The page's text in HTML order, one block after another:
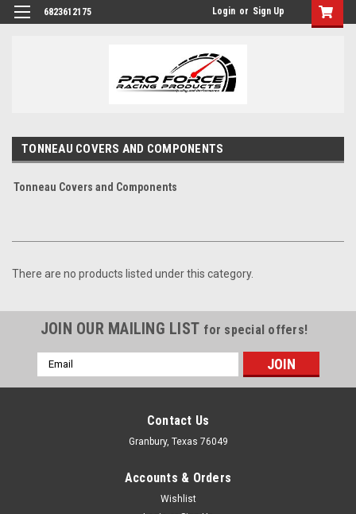
6823612175 Login or Sign Up
TONNEAU COVERS AND COMPONENTS
Tonneau Covers and Components
There are no products listed under this category.
JOIN OUR MAILING LIST for special offers!
Email
Address
Contact Us
Granbury, Texas 76049
Accounts & Orders
Wishlist